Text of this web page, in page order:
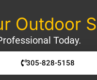
Outdoor
Today.
305-828-5158